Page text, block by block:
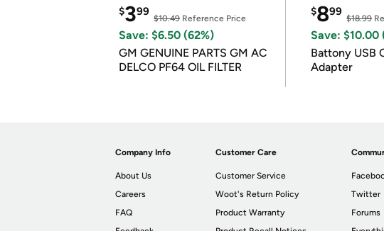
$399
$10.49 Reference Price
Save: $6.50 (62%)
GM GENUINE PARTS GM AC
DELCO PF64 OIL FILTER
$899
$18.99
Save: $10.00
Battony USB
Adapter
Company Info
About Us
Careers
FAQ
Customer Care
Customer Service
Woot's Return Policy
Product Warranty
Twitter
Forums